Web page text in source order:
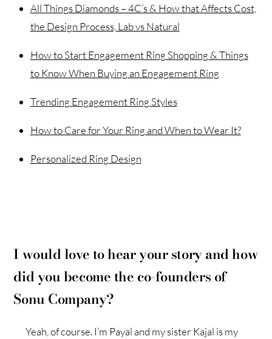
All Things Diamonds – 4C’s & How that Affects Cost,
the Design Process, Lab vs Natural
How to Start Engagement Ring Shopping & Things
to Know When Buying an Engagement Ring
Trending Engagement Ring Styles
How to Care for Your Ring and When to Wear It?
Personalized Ring Design
I would love to hear your story and how
did you become the co-founders of
Sonu Company?
Yeah, of course. I’m Payal and my sister Kajal is my